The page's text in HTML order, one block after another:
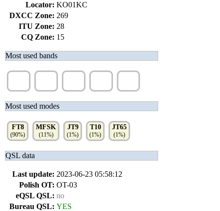
Locator: KO01KC
DXCC Zone: 269
ITU Zone: 28
CQ Zone: 15
Most used bands
Most used modes
FT8
(90%)
MFSK
(11%)
JT9
(1%)
T10
(1%)
JT65
(1%)
QSL data
Last update: 2023-06-23 05:58:12
Polish OT: OT-03
eQSL QSL: no
Bureau QSL: YES